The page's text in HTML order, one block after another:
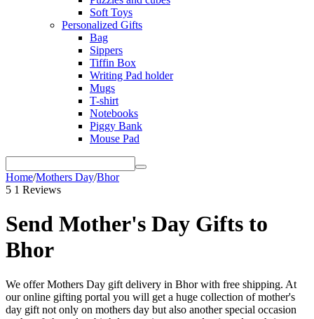
Soft Toys
Personalized Gifts
Bag
Sippers
Tiffin Box
Writing Pad holder
Mugs
T-shirt
Notebooks
Piggy Bank
Mouse Pad
Home/Mothers Day/Bhor
5 1 Reviews
Send Mother's Day Gifts to
Bhor
We offer Mothers Day gift delivery in Bhor with free shipping. At
our online gifting portal you will get a huge collection of mother's
day gift not only on mothers day but also another special occasion